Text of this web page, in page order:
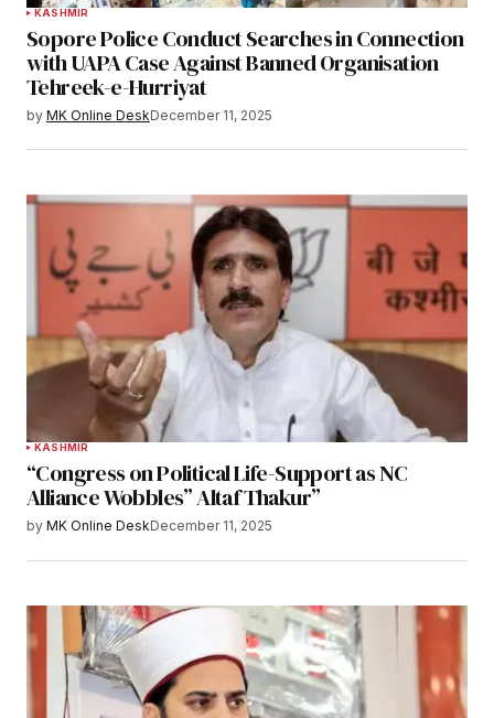
KASHMIR
Sopore Police Conduct Searches in Connection
with UAPA Case Against Banned Organisation
Tehreek-e-Hurriyat
by MK Online DeskDecember 11, 2025
KASHMIR
“Congress on Political Life-Support as NC
Alliance Wobbles” Altaf Thakur”
by MK Online DeskDecember 11, 2025